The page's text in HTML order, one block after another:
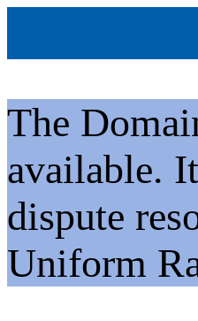
The
available.
dispute
Uniform